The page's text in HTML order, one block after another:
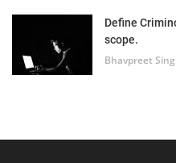
Define
scope.
Bhavpreet